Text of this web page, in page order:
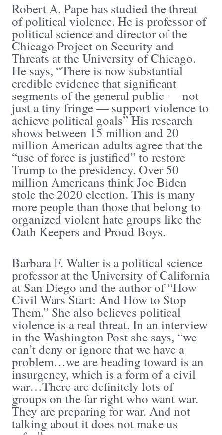
Robert A. Pape has studied the threat
of political violence. He is professor of
political science and director of the
Chicago Project on Security and
Threats at the University of Chicago.
He says, “There is now substantial
credible evidence that significant
segments of the general public — not
just a tiny fringe — support violence to
achieve political goals” His research
shows between 15 million and 20
million American adults agree that the
“use of force is justified” to restore
Trump to the presidency. Over 50
million Americans think Joe Biden
stole the 2020 election. This is many
more people than those that belong to
organized violent hate groups like the
Oath Keepers and Proud Boys.
Barbara F. Walter is a political science
professor at the University of California
at San Diego and the author of “How
Civil Wars Start: And How to Stop
Them.” She also believes political
violence is a real threat. In an interview
in the Washington Post she says, “we
can’t deny or ignore that we have a
problem…we are heading toward is an
insurgency, which is a form of a civil
war…There are definitely lots of
groups on the far right who want war.
They are preparing for war. And not
talking about it does not make us